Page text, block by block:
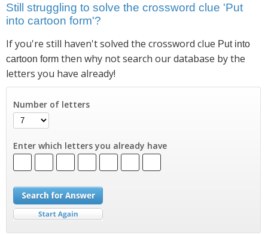
Still struggling to solve the crossword clue 'Put
into cartoon form'?
If you're still haven't solved the crossword clue Put into
cartoon form then why not search our database by the
letters you have already!
Number of letters
Enter which letters you already have